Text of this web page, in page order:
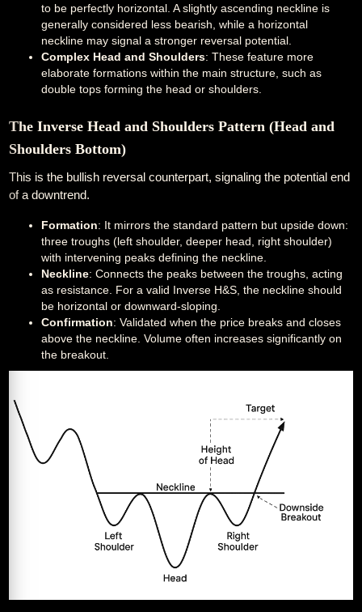
to be perfectly horizontal. A slightly ascending neckline is
generally considered less bearish, while a horizontal
neckline may signal a stronger reversal potential.
Complex Head and Shoulders: These feature more
elaborate formations within the main structure, such as
double tops forming the head or shoulders.
The Inverse Head and Shoulders Pattern (Head and
Shoulders Bottom)
This is the bullish reversal counterpart, signaling the potential end
of a downtrend.
Formation: It mirrors the standard pattern but upside down:
three troughs (left shoulder, deeper head, right shoulder)
with intervening peaks defining the neckline.
Neckline: Connects the peaks between the troughs, acting
as resistance. For a valid Inverse H&S, the neckline should
be horizontal or downward-sloping.
Confirmation: Validated when the price breaks and closes
above the neckline. Volume often increases significantly on
the breakout.